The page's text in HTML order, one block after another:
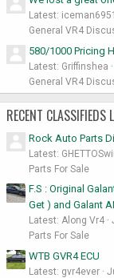
Latest:
General VR4
580/1000 Pricing
Latest: Griffinshea
General VR4
RECENT CLASSIFIEDS
Rock Auto Parts
Latest:
Parts For Sale
F.S : Original
Get ) and Galant
Latest: Along Vr4
Parts For Sale
WTB GVR4 ECU
Latest: gvr4ever